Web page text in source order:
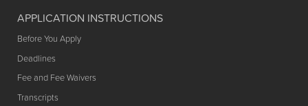
APPLICATION INSTRUCTIONS
Before You Apply
Deadlines
Fee and Fee Waivers
Transcripts